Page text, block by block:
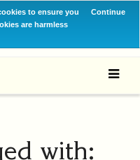
to ensure you
are harmless
Continue
with: